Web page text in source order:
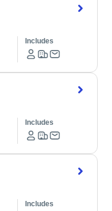
Includes
Includes
Includes